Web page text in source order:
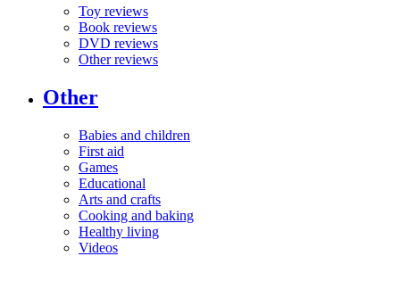
Toy reviews
Book reviews
DVD reviews
Other reviews
Other
Babies and children
First aid
Games
Educational
Arts and crafts
Cooking and baking
Healthy living
Videos